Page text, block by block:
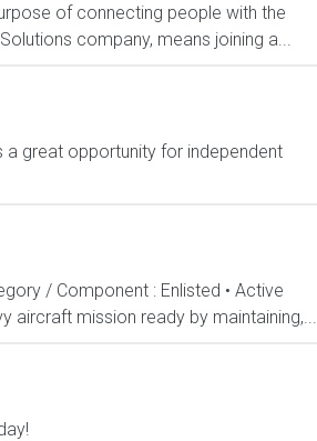
of connecting people with the
company, means joining a...
great opportunity for independent
/ Component : Enlisted • Active
aircraft mission ready by maintaining,...